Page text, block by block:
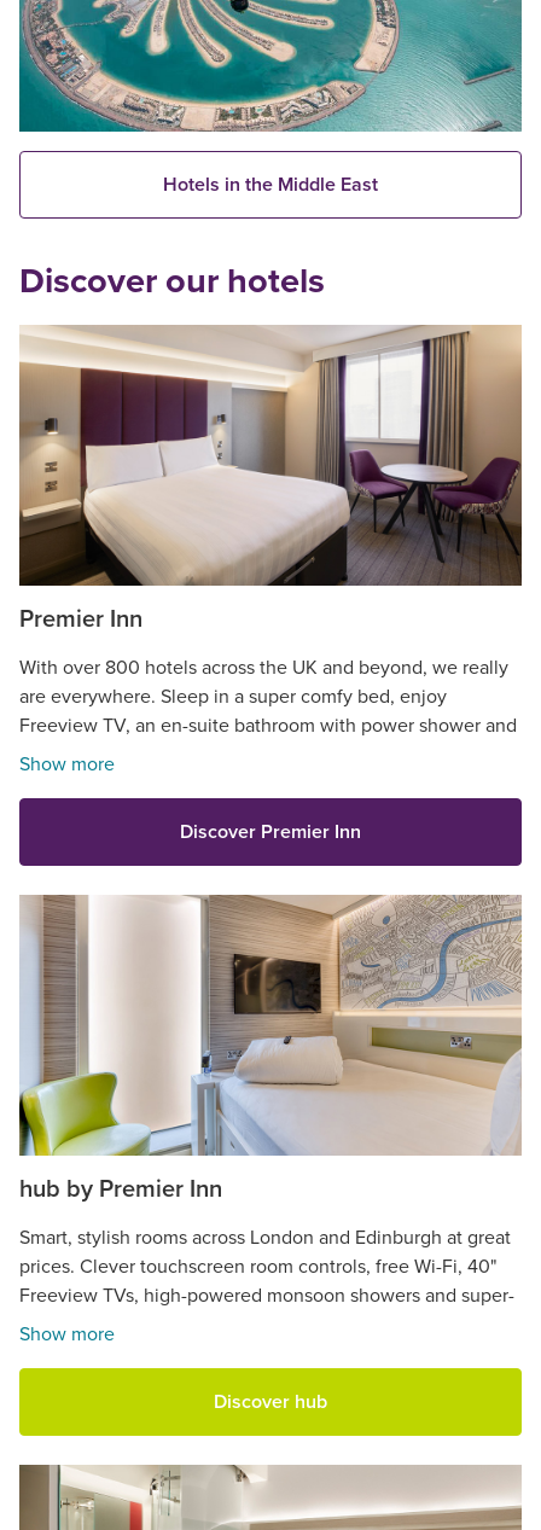
Hotels in the Middle East
Discover our hotels
Premier Inn
With over 800 hotels across the UK and beyond, we really
are everywhere. Sleep in a super comfy bed, enjoy
Freeview TV, an en-suite bathroom with power shower and
so much more.
Show more
Discover Premier Inn
hub by Premier Inn
Smart, stylish rooms across London and Edinburgh at great
prices. Clever touchscreen room controls, free Wi-Fi, 40"
Freeview TVs, high-powered monsoon showers and super-
comfy beds.
Show more
Discover hub